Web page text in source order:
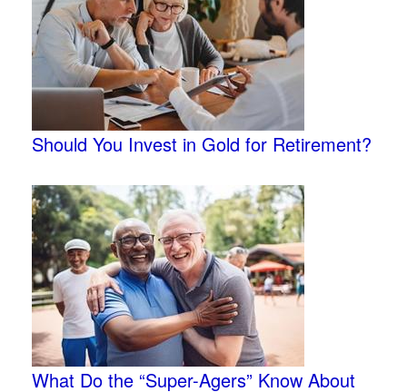
Should You Invest in Gold for Retirement?
What Do the “Super-Agers” Know About